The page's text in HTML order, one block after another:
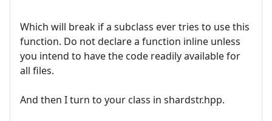
Which will break if a subclass ever tries to use this
function. Do not declare a function inline unless
you intend to have the code readily available for
all files.
And then I turn to your class in shardstr.hpp.